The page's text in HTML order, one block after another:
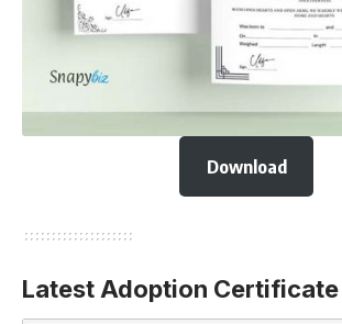
Download
Latest Adoption